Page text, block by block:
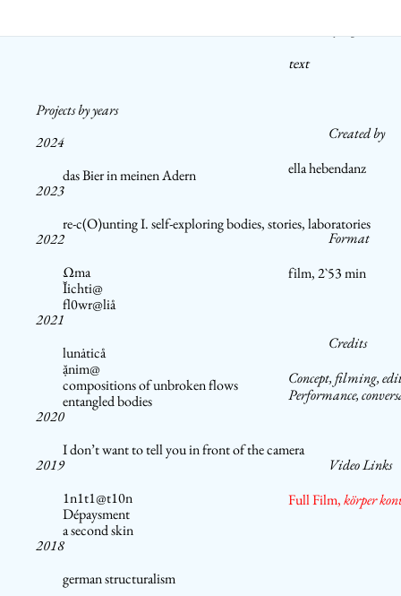
Projects by years
2024
das Bier in meinen Adern
2023
re-c(O)unting I. self-exploring bodies, stories, laboratories
2022
Ωma
Ĭichti@
fl0wr@liå
2021
lunȧticå
ặnim@
compositions of unbroken flows
entangled bodies
2020
I don’t want to tell you in front of the camera
2019
1n1t1@t10n
Dépaysment
a second skin
2018
german structuralism
text
Created by
ella hebendanz
Format
film, 2`53 min
Credits
Concept, filming,
Performance,
Video Links
Full Film,körper